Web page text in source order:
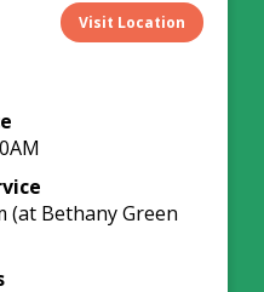
Visit Location
(at Bethany Green